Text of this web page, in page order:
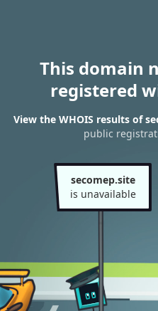
This domain
registered
View the WHOIS results of
public
secomep.site
is unavailable